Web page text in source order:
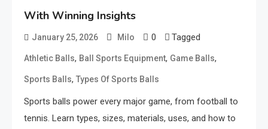
With Winning Insights
January 25, 2026 Milo 0 Tagged
Athletic Balls, Ball Sports Equipment, Game Balls,
Sports Balls, Types Of Sports Balls
Sports balls power every major game, from football to
tennis. Learn types, sizes, materials, uses, and how to